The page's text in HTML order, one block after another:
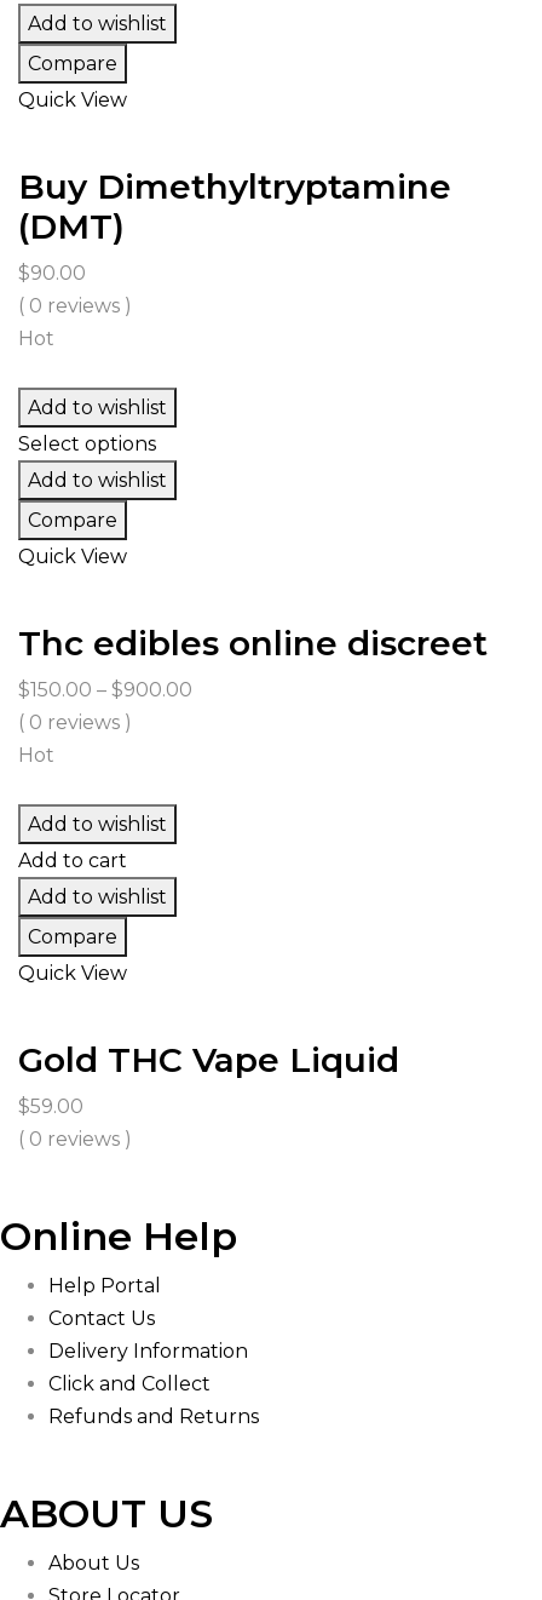
Add to wishlist
Compare
Quick View
Buy Dimethyltryptamine
(DMT)
$90.00
( 0 reviews )
Hot
Add to wishlist
Select options
Add to wishlist
Compare
Quick View
Thc edibles online discreet
$150.00 – $900.00
( 0 reviews )
Hot
Add to wishlist
Add to cart
Add to wishlist
Compare
Quick View
Gold THC Vape Liquid
$59.00
( 0 reviews )
Online Help
Help Portal
Contact Us
Delivery Information
Click and Collect
Refunds and Returns
ABOUT US
About Us